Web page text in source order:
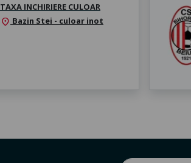
TAXA INCHIRIERE CULOAR
location_on Bazin Stei - culoar inot